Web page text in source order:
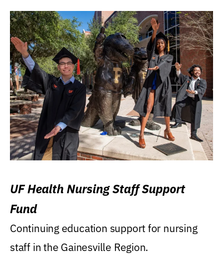
UF Health Nursing Staff Support
Fund
Continuing education support for nursing
staff in the Gainesville Region.